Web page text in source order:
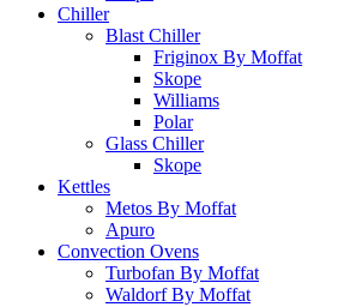
Chiller
Blast Chiller
Friginox By Moffat
Skope
Williams
Polar
Glass Chiller
Skope
Kettles
Metos By Moffat
Apuro
Convection Ovens
Turbofan By Moffat
Waldorf By Moffat